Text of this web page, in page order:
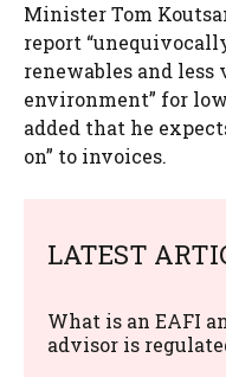
Minister Tom
report
renewables and
environment” for
added that he
on” to invoices.
LATEST
What is an EAFI
advisor is